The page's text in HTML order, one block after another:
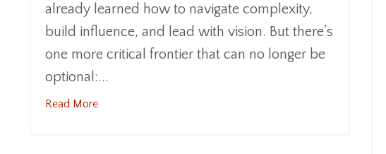
already learned how to navigate complexity,
build influence, and lead with vision. But there’s
one more critical frontier that can no longer be
optional:...
Read More